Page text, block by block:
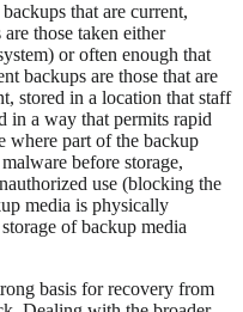
that are current,
those taken either
or often enough that
backups are those that are
stored in a location that staff
in a way that permits rapid
where part of the backup
before storage,
use (blocking the
media is physically
of backup media
basis for recovery from